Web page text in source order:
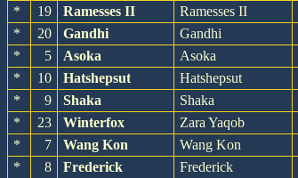
*
19 Ramesses II Ramesses II
*
20 Gandhi Gandhi
*
5 Asoka Asoka
*
10 Hatshepsut Hatshepsut
*
9 Shaka Shaka
*
23 Winterfox Zara Yaqob
*
7 Wang Kon Wang Kon
*
8 Frederick Frederick